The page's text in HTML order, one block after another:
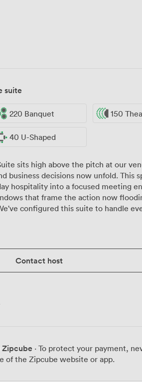
suite
220 Banquet 150
40 U-Shaped
sits high above the pitch at our
business decisions now unfold. This
hospitality into a focused meeting
that frame the action now
we can arrange boardroom tables
in training sessions. Our
so we know exactly how to maximise
blue upholstered seating keeps
During quieter moments,
thinking our regular clients
any parking concerns, letting
The suite's position within the
Contact host
Zipcube · To protect your payment,
of the Zipcube website or app.